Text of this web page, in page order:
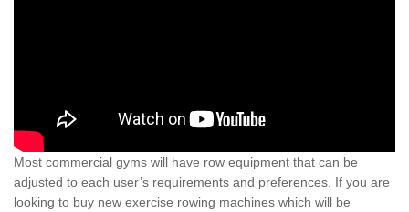
Most commercial gyms will have row equipment that can be
adjusted to each user’s requirements and preferences. If you are
looking to buy new exercise rowing machines which will be